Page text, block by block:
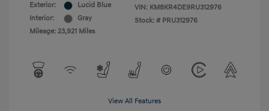
Exterior:
Lucid Blue
Interior:
Gray
Mileage: 23,921 Miles
VIN: KM8KR4DE9RU312976
Stock: # PRU312976
View All Features